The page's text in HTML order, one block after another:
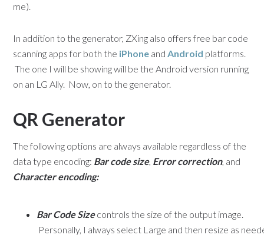
me).
In addition to the generator, ZXing also offers free bar code
scanning apps for both the iPhone andAndroid platforms.
The one I will be showing will be the Android version running
on an LG Ally. Now, on to the generator.
QR Generator
The following options are always available regardless of the
data type encoding: Bar code size, Error correction, and
Character encoding:
Bar Code Sizecontrols the size of the output image.
Personally, I always select Large and then resize as